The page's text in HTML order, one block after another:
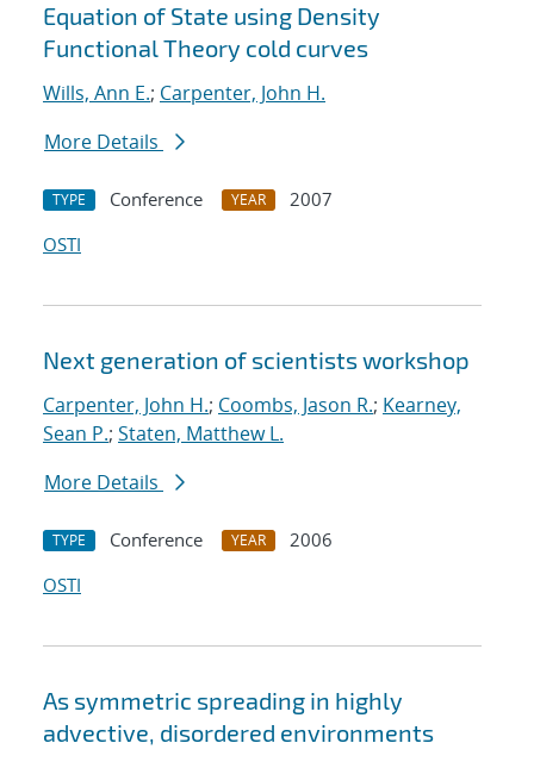
Equation of State using Density
Functional Theory cold curves
Wills, Ann E.; Carpenter, John H.
More Details
TYPE Conference YEAR
2007
OSTI
Next generation of scientists workshop
Carpenter, John H.; Coombs, Jason R.; Kearney,
Sean P.; Staten, Matthew L.
More Details
TYPE Conference YEAR
2006
OSTI
As symmetric spreading in highly
advective, disordered environments